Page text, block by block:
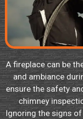
A fireplace can be
and ambiance
ensure the safety
chimney
Ignoring the signs